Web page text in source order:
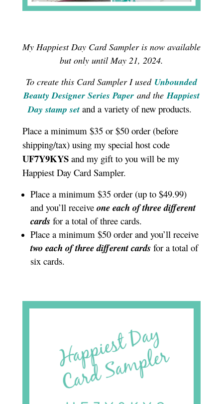
My Happiest Day Card Sampler is now available
but only until May 21, 2024.
To create this Card Sampler I used Unbounded
Beauty Designer Series Paperand the Happiest
Day stamp setand a variety of new products.
Place a minimum $35 or $50 order (before
shipping/tax) using my special host code
UF7Y9KYSand my gift to you will be my
Happiest Day Card Sampler.
Place a minimum $35 order (up to $49.99)
and you’ll receive one each of three different
cardsfor a total of three cards.
Place a minimum $50 order and you’ll receive
two each of three different cardsfor a total of
six cards.